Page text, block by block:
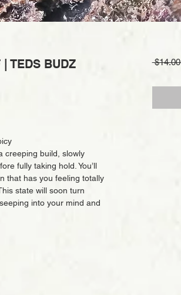
TEDS BUDZ
creeping build, slowly
fully taking hold. You’ll
that has you feeling totally
state will soon turn
into your mind and